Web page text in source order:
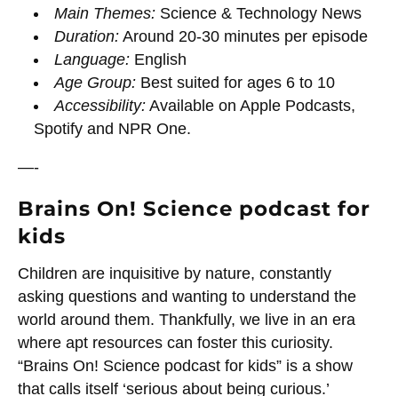
Main Themes: Science & Technology News
Duration: Around 20-30 minutes per episode
Language: English
Age Group: Best suited for ages 6 to 10
Accessibility: Available on Apple Podcasts,
Spotify and NPR One.
—-
Brains On! Science podcast for
kids
Children are inquisitive by nature, constantly
asking questions and wanting to understand the
world around them. Thankfully, we live in an era
where apt resources can foster this curiosity.
“Brains On! Science podcast for kids” is a show
that calls itself ‘serious about being curious.’